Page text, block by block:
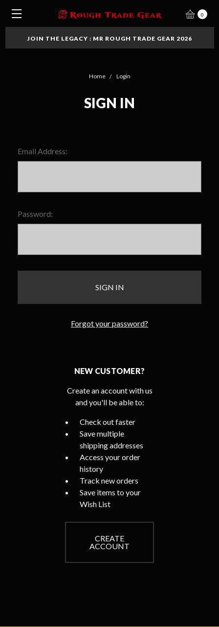
0
JOIN THE LEGACY : MR ROUGH TRADE GEAR 2026
Home Login
SIGN IN
Email Address:
Password:
Forgot your password?
NEW CUSTOMER?
Create an account with us
and you'll be able to:
Check out faster
Save multiple
shipping addresses
Access your order
history
Track new orders
Save items to your
Wish List
CREATE
ACCOUNT